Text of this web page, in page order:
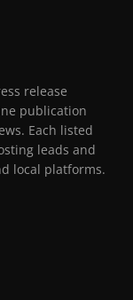
release
publication
Each listed
leads and
local platforms.